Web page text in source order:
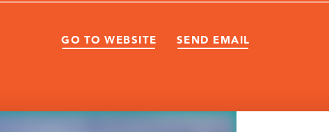
GO TO WEBSITE SEND EMAIL